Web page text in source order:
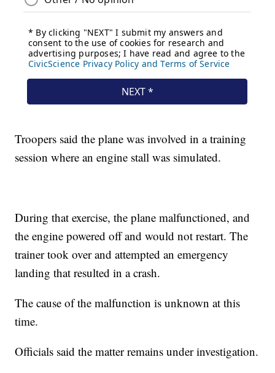
Troopers said the plane was involved in a training
session where an engine stall was simulated.
During that exercise, the plane malfunctioned, and
the engine powered off and would not restart. The
trainer took over and attempted an emergency
landing that resulted in a crash.
The cause of the malfunction is unknown at this
time.
Officials said the matter remains under investigation.